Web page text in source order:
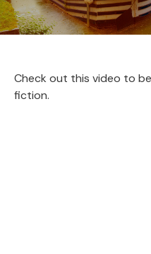
Check out this video to
fiction.